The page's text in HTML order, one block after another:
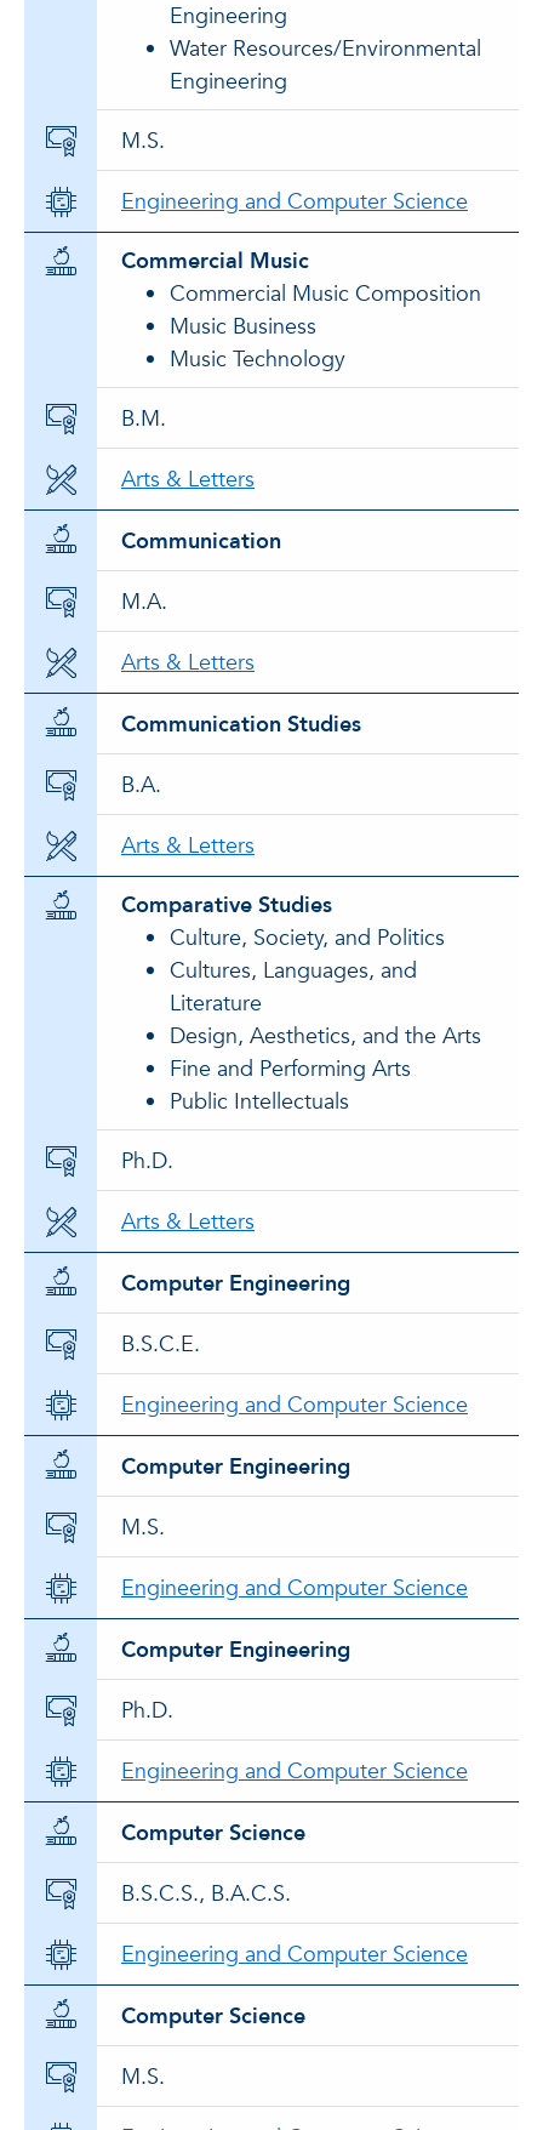
Engineering
Water Resources/Environmental
Engineering
M.S.
Engineering and Computer Science
Commercial Music
Commercial Music Composition
Music Business
Music Technology
B.M.
Arts & Letters
Communication
M.A.
Arts & Letters
Communication Studies
B.A.
Arts & Letters
Comparative Studies
Culture, Society, and Politics
Cultures, Languages, and
Literature
Design, Aesthetics, and the Arts
Fine and Performing Arts
Public Intellectuals
Ph.D.
Arts & Letters
Computer Engineering
B.S.C.E.
Engineering and Computer Science
Computer Engineering
M.S.
Engineering and Computer Science
Computer Engineering
Ph.D.
Engineering and Computer Science
Computer Science
B.S.C.S., B.A.C.S.
Engineering and Computer Science
Computer Science
M.S.